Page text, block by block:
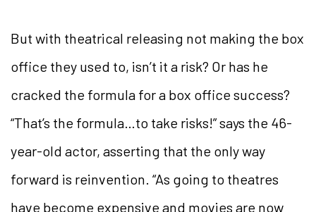
But with theatrical releasing not making the box
office they used to, isn’t it a risk? Or has he
cracked the formula for a box office success?
“That’s the formula…to take risks!” says the 46-
year-old actor, asserting that the only way
forward is reinvention. “As going to theatres
have become expensive and movies are now